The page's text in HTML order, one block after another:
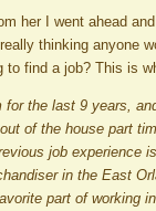
her I went ahead
thinking anyone
find a job? This is
for the last 9 years,
of the house part
job experience
in the East
part of working